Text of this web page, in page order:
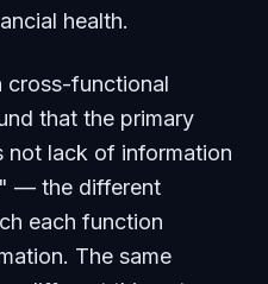
health.
cross-functional
that the primary
not lack of information
— the different
each function
The same